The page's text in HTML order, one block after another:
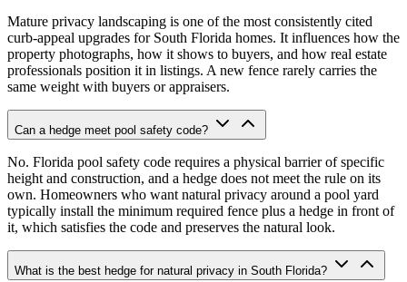
Mature privacy landscaping is one of the most consistently cited
curb-appeal upgrades for South Florida homes. It influences how the
property photographs, how it shows to buyers, and how real estate
professionals position it in listings. A new fence rarely carries the
same weight with buyers or appraisers.
Can a hedge meet pool safety code?
No. Florida pool safety code requires a physical barrier of specific
height and construction, and a hedge does not meet the rule on its
own. Homeowners who want natural privacy around a pool yard
typically install the minimum required fence plus a hedge in front of
it, which satisfies the code and preserves the natural look.
What is the best hedge for natural privacy in South Florida?